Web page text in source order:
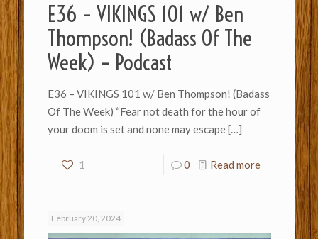
E36 – VIKINGS 101 w/ Ben
Thompson! (Badass Of The
Week) – Podcast
E36 – VIKINGS 101 w/ Ben Thompson! (Badass
Of The Week) “Fear not death for the hour of
your doom is set and none may escape[…]
1 0 Read more
February 20, 2024